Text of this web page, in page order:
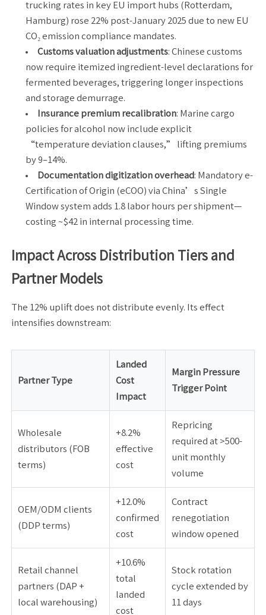
trucking rates in key EU import hubs (Rotterdam,
Hamburg) rose 22% post-January 2025 due to new EU
CO₂ emission compliance mandates.
Customs valuation adjustments: Chinese customs
now require itemized ingredient-level declarations for
fermented beverages, triggering longer inspections
and storage demurrage.
Insurance premium recalibration: Marine cargo
policies for alcohol now include explicit
“temperature deviation clauses,” lifting premiums
by 9–14%.
Documentation digitization overhead : Mandatory e-
Certification of Origin (eCOO) via China’s Single
Window system adds 1.8 labor hours per shipment—
costing ~$42 in internal processing time.
Impact Across Distribution Tiers and
Partner Models
The 12% uplift does not distribute evenly. Its effect
intensifies downstream:
Partner Type
Landed
Cost
Impact
Margin Pressure
Trigger Point
Wholesale
distributors (FOB
terms)
+8.2%
effective
cost
Repricing
required at >500-
unit monthly
volume
OEM/ODM clients
(DDP terms)
+12.0%
confirmed
cost
Contract
renegotiation
window opened
Retail channel
partners (DAP +
local warehousing)
+10.6%
total
landed
cost
Stock rotation
cycle extended by
11 days